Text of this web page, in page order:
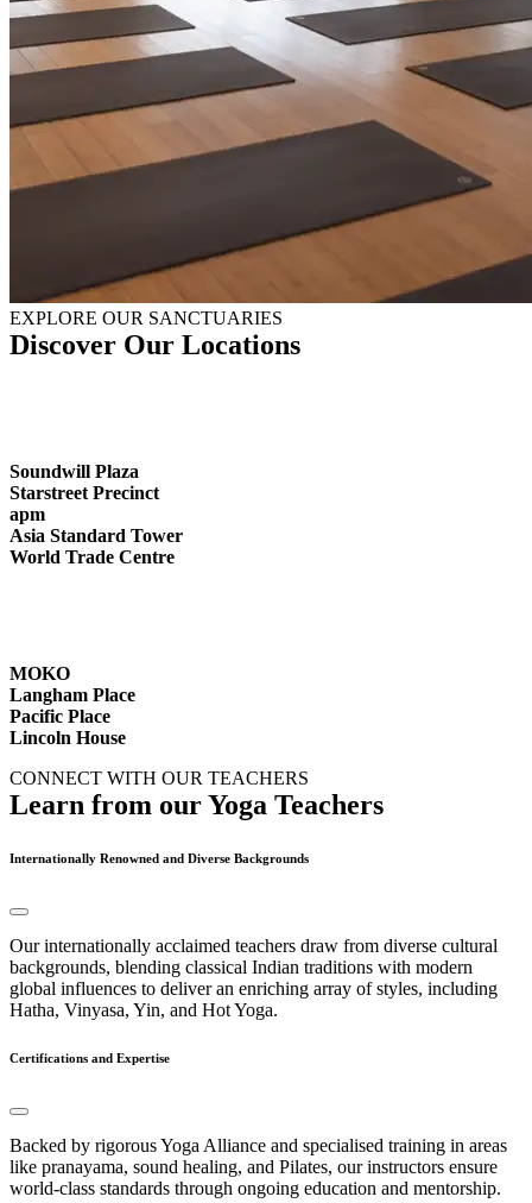
EXPLORE OUR SANCTUARIES
Discover Our Locations
Soundwill Plaza
Starstreet Precinct
apm
Asia Standard Tower
World Trade Centre
MOKO
Langham Place
Pacific Place
Lincoln House
CONNECT WITH OUR TEACHERS
Learn from our Yoga Teachers
Internationally Renowned and Diverse Backgrounds
Our internationally acclaimed teachers draw from diverse cultural
backgrounds, blending classical Indian traditions with modern
global influences to deliver an enriching array of styles, including
Hatha, Vinyasa, Yin, and Hot Yoga.
Certifications and Expertise
Backed by rigorous Yoga Alliance and specialised training in areas
like pranayama, sound healing, and Pilates, our instructors ensure
world-class standards through ongoing education and mentorship.